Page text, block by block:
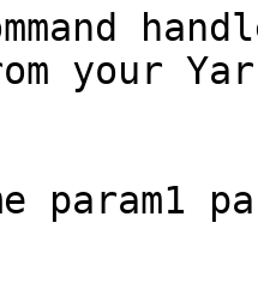
your
param1